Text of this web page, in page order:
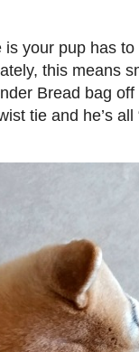
your pup has
this means
Bread bag
tie and he’s all